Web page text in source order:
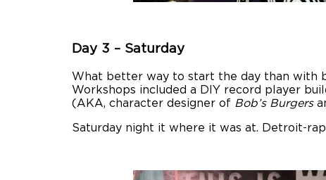
Day 3 – Saturday
What better way to start the day than with
Workshops included a DIY record player
(AKA, character designer of Bob’s Burgers
Saturday night it where it was at. Detroit-